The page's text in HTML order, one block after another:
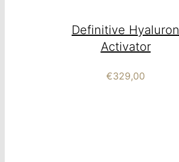
Definitive Hyaluron
Activator
€329,00